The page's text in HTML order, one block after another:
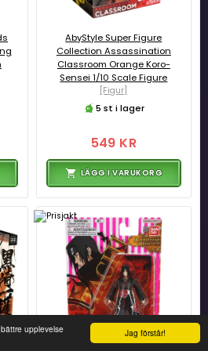
Jag förstår!
upplevelse
AbyStyle Super Figure
Collection Assassination
Classroom Orange Koro-
Sensei 1/10 Scale Figure
[Figur]
5 st i lager
549 KR
LÄGG I VARUKORG